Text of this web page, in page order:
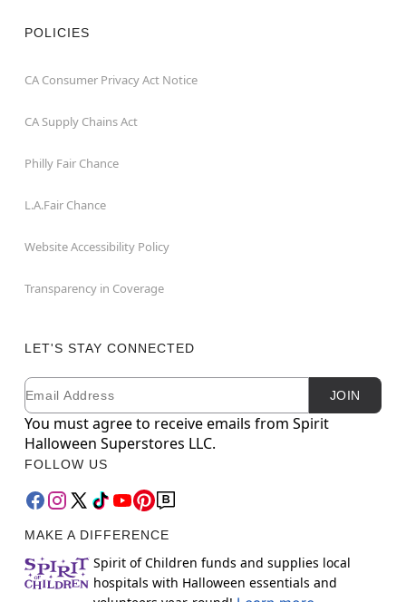
POLICIES
CA Consumer Privacy Act Notice
CA Supply Chains Act
Philly Fair Chance
L.A.Fair Chance
Website Accessibility Policy
Transparency in Coverage
LET'S STAY CONNECTED
Newsletter Subscription
Email JOIN
You must agree to receive emails from Spirit
Halloween Superstores LLC.
FOLLOW US
MAKE A DIFFERENCE
Spirit of Children funds and supplies local
hospitals with Halloween essentials and